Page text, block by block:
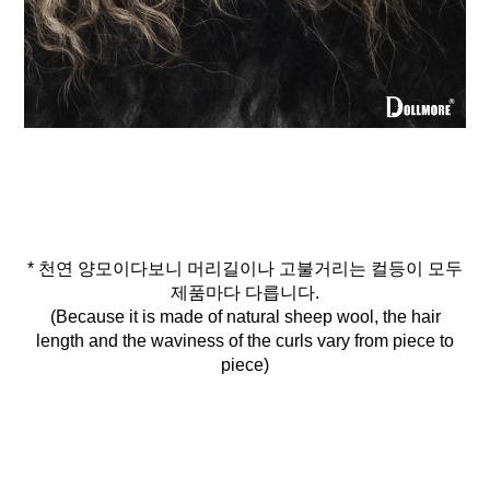
* 천연 양모이다보니 머리길이나 고불거리는 컬등이 모두
제품마다 다릅니다.
(Because it is made of natural sheep wool, the hair
length and the waviness of the curls vary from piece to
piece)